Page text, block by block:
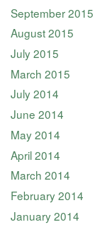
September 2015
August 2015
July 2015
March 2015
July 2014
June 2014
May 2014
April 2014
March 2014
February 2014
January 2014